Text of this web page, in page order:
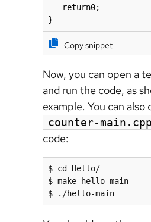
Copy snippet
Now, you can open a
and run the code, as
example. You can also
counter-main.cpp
code:
$ cd Hello/
$ make hello-main